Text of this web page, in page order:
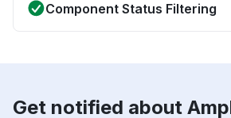
Component Status Filtering
Get notified about